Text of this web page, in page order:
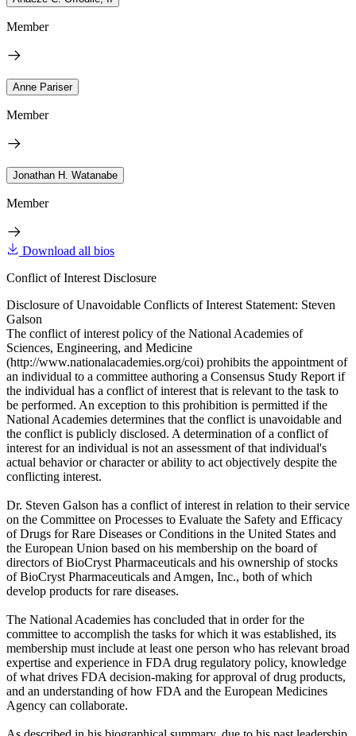
Member
Anne Pariser
Member
Jonathan H. Watanabe
Member
Download all bios
Conflict of Interest Disclosure
Disclosure of Unavoidable Conflicts of Interest Statement: Steven
Galson
The conflict of interest policy of the National Academies of
Sciences, Engineering, and Medicine
(http://www.nationalacademies.org/coi) prohibits the appointment of
an individual to a committee authoring a Consensus Study Report if
the individual has a conflict of interest that is relevant to the task to
be performed. An exception to this prohibition is permitted if the
National Academies determines that the conflict is unavoidable and
the conflict is publicly disclosed. A determination of a conflict of
interest for an individual is not an assessment of that individual's
actual behavior or character or ability to act objectively despite the
conflicting interest.
Dr. Steven Galson has a conflict of interest in relation to their service
on the Committee on Processes to Evaluate the Safety and Efficacy
of Drugs for Rare Diseases or Conditions in the United States and
the European Union based on his membership on the board of
directors of BioCryst Pharmaceuticals and his ownership of stocks
of BioCryst Pharmaceuticals and Amgen, Inc., both of which
develop products for rare diseases.
The National Academies has concluded that in order for the
committee to accomplish the tasks for which it was established, its
membership must include at least one person who has relevant broad
expertise and experience in FDA drug regulatory policy, knowledge
of what drives FDA decision-making for approval of drug products,
and an understanding of how FDA and the European Medicines
Agency can collaborate.